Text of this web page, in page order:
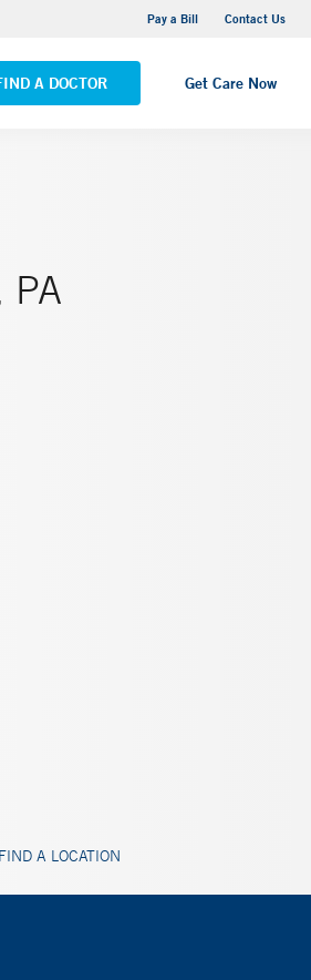
Pay a Bill Contact Us
A DOCTOR Get Care Now
ALL LOCATIONS
PA
FIND A LOCATION